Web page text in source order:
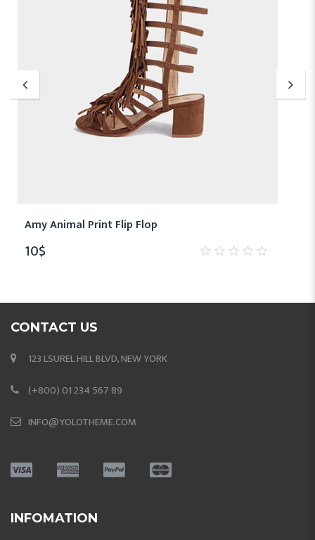
Amy Animal Print Flip Flop
10$
CONTACT US
123 LSUREL HILL BLVD, NEW YORK
(+800) 01 234 567 89
INFO@YOLOTHEME.COM
INFOMATION